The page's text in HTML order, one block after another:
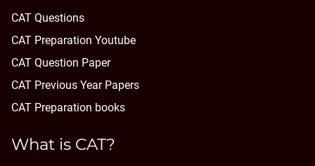
CAT Questions
CAT Preparation Youtube
CAT Question Paper
CAT Previous Year Papers
CAT Preparation books
What is CAT?